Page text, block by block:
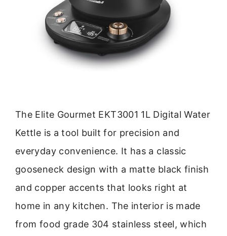
The Elite Gourmet EKT3001 1L Digital Water
Kettle is a tool built for precision and
everyday convenience. It has a classic
gooseneck design with a matte black finish
and copper accents that looks right at
home in any kitchen. The interior is made
from food grade 304 stainless steel, which